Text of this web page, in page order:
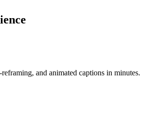
and animated captions in minutes.